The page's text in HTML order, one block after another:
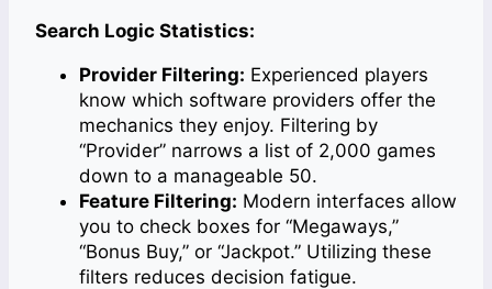
Search Logic Statistics:
Provider Filtering: Experienced players
know which software providers offer the
mechanics they enjoy. Filtering by
“Provider” narrows a list of 2,000 games
down to a manageable 50.
Feature Filtering: Modern interfaces allow
you to check boxes for “Megaways,”
“Bonus Buy,” or “Jackpot.” Utilizing these
filters reduces decision fatigue.